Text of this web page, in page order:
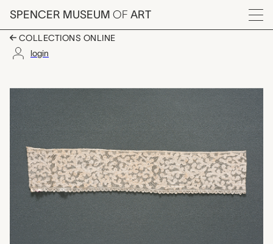
Skip to main content
SPENCER MUSEUM OF ART
Menu
COLLECTIONS ONLINE
login
Artwork Overview